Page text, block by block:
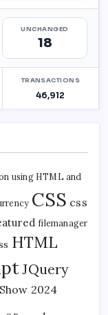
using HTML and
CSS css
filemanager
HTML
JQuery
2024